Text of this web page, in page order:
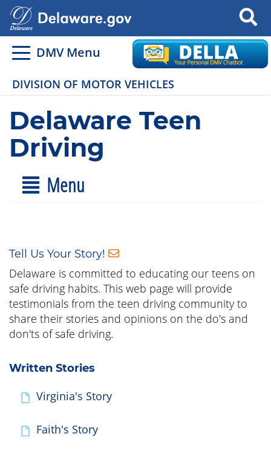
Search
DMV Menu
DIVISION OF MOTOR VEHICLES
Delaware Teen
Driving
Menu
Tell Us Your Story!
Delaware is committed to educating our teens on
safe driving habits. This web page will provide
testimonials from the teen driving community to
share their stories and opinions on the do's and
don'ts of safe driving.
Written Stories
Virginia's Story
Faith's Story